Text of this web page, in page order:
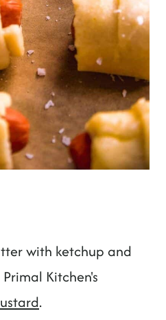
with ketchup and
Kitchen's
.